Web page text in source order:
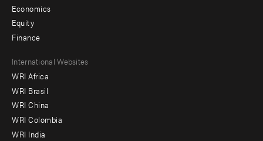
Economics
Equity
Finance
Footer
menu
-
Offices
International Websites
WRI Africa
WRI Brasil
WRI China
WRI Colombia
WRI India